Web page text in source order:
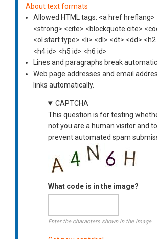
About text formats
Allowed HTML tags: <a href hreflang>
<strong> <cite> <blockquote cite>
<ol start type> <li> <dl> <dt> <dd> <h2
<h4 id> <h5 id> <h6 id>
Lines and paragraphs break
Web page addresses and email
links automatically.
CAPTCHA
This question is for testing
not you are a human visitor and to
prevent automated spam
What code is in the image?
Enter the characters shown in the image.